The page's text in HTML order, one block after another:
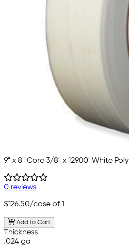
9" x 8" Core 3/8" x 12900' White
0 reviews
$126.50/case of 1
Add to Cart
Thickness
.024 ga